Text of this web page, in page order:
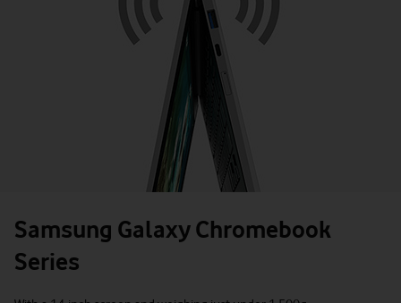
Samsung Galaxy Chromebook
Series